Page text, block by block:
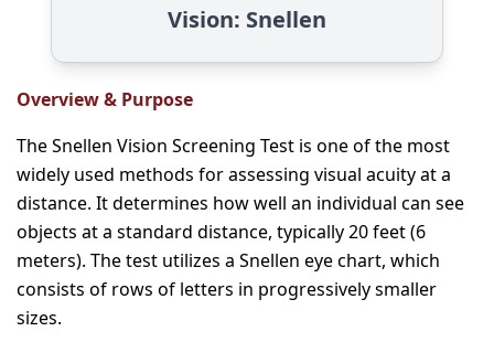
Vision: Snellen
Overview & Purpose
The Snellen Vision Screening Test is one of the most
widely used methods for assessing visual acuity at a
distance. It determines how well an individual can see
objects at a standard distance, typically 20 feet (6
meters). The test utilizes a Snellen eye chart, which
consists of rows of letters in progressively smaller
sizes.